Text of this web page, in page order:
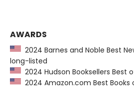
AWARDS
2024 Barnes and Noble Best
long-listed
2024 Hudson Booksellers Best
2024 Amazon.com Best